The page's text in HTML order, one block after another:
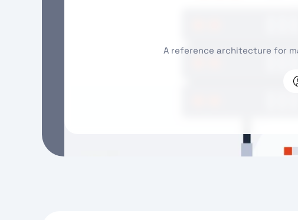
A reference architecture for